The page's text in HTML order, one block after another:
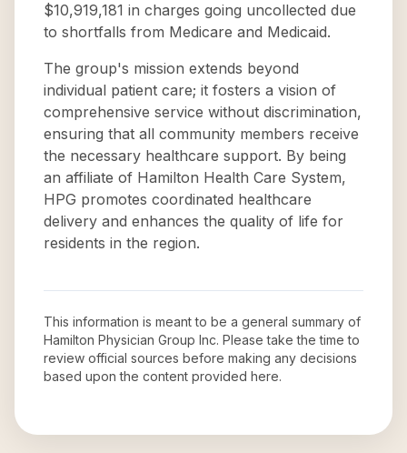
$10,919,181 in charges going uncollected due
to shortfalls from Medicare and Medicaid.
The group's mission extends beyond
individual patient care; it fosters a vision of
comprehensive service without discrimination,
ensuring that all community members receive
the necessary healthcare support. By being
an affiliate of Hamilton Health Care System,
HPG promotes coordinated healthcare
delivery and enhances the quality of life for
residents in the region.
This information is meant to be a general summary of
Hamilton Physician Group Inc. Please take the time to
review official sources before making any decisions
based upon the content provided here.